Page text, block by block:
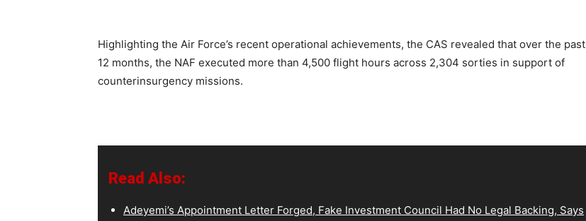
Highlighting the Air Force’s recent operational achievements, the CAS revealed that over the past
12 months, the NAF executed more than 4,500 flight hours across 2,304 sorties in support of
counterinsurgency missions.
Read Also:
Adeyemi’s Appointment Letter Forged, Fake Investment Council Had No Legal Backing, Says